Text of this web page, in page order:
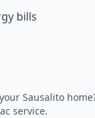
bills
Sausalito
service.